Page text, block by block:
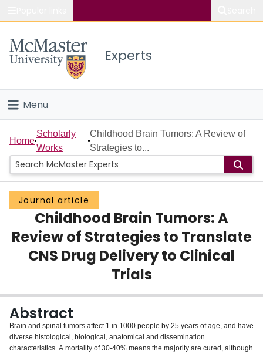
Study
Connect
Experts
Menu
Home
People
Groups
Scholarly Works
About
Home
Scholarly
Works
Childhood Brain Tumors: A Review of
Strategies to...
Journal article
Childhood Brain Tumors: A
Review of Strategies to Translate
CNS Drug Delivery to Clinical
Trials
Abstract
Brain and spinal tumors affect 1 in 1000 people by 25 years of age, and have
diverse histological, biological, anatomical and dissemination
characteristics. A mortality of 30-40% means the majority are cured, although